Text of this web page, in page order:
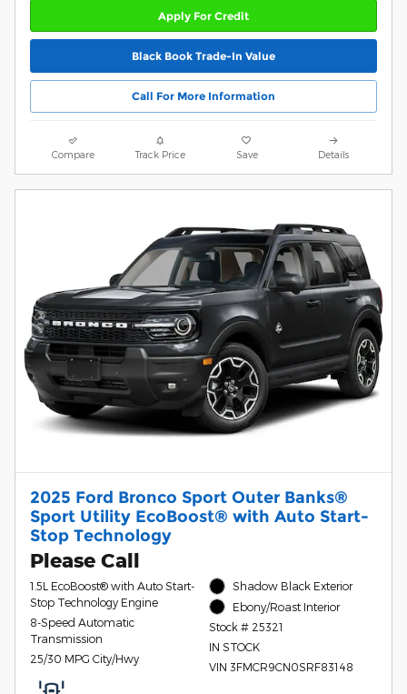
Apply For Credit
Black Book Trade-In Value
Call For More Information
Compare Track Price Save Details
2025 Ford Bronco Sport Outer Banks®
Sport Utility EcoBoost® with Auto Start-
Stop Technology
Please Call
1.5L EcoBoost® with Auto Start-
Stop Technology Engine
8-Speed Automatic
Transmission
25/30 MPG City/Hwy
Shadow Black Exterior
Ebony/Roast Interior
Stock # 25321
IN STOCK
VIN 3FMCR9CN0SRF83148